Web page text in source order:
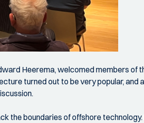
Heerema, welcomed members of
turned out to be very popular, and
the boundaries of offshore technology.